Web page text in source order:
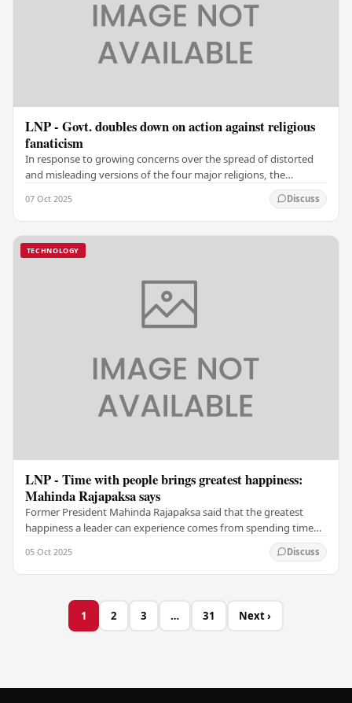
LNP - Govt. doubles down on action against religious
fanaticism
In response to growing concerns over the spread of distorted
and misleading versions of the four major religions, the
07 Oct 2025 Discuss
TECHNOLOGY
LNP - Time with people brings greatest happiness:
Mahinda Rajapaksa says
Former President Mahinda Rajapaksa said that the greatest
happiness a leader can experience comes from spending time
05 Oct 2025 Discuss
1 2 3 … 31 Next ›